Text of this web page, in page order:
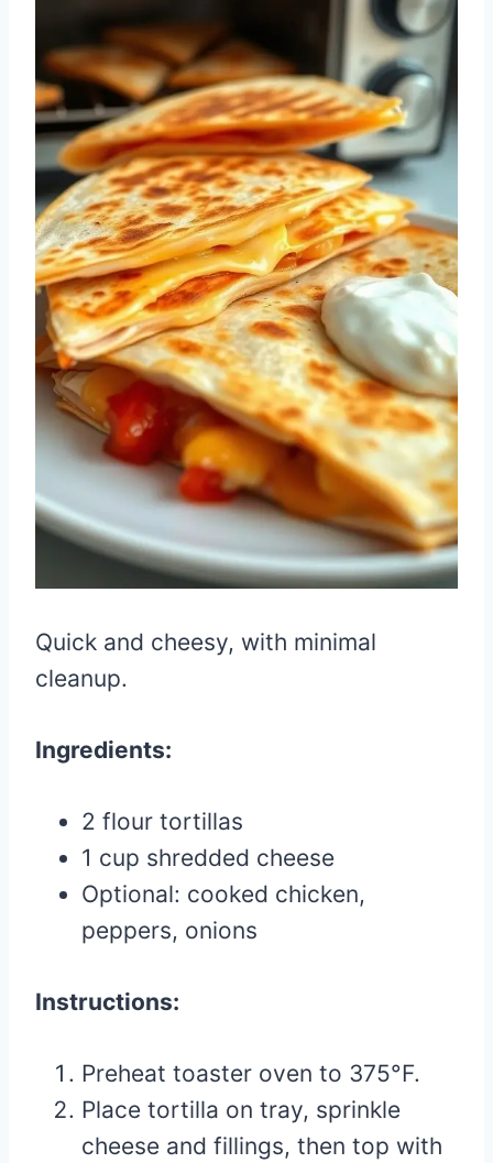
Quick and cheesy, with minimal
cleanup.
Ingredients:
2 flour tortillas
1 cup shredded cheese
Optional: cooked chicken,
peppers, onions
Instructions:
Preheat toaster oven to 375°F.
Place tortilla on tray, sprinkle
cheese and fillings, then top with